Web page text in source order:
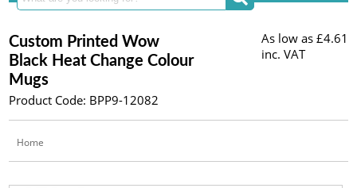
Custom Printed Wow
Black Heat Change Colour
Mugs
Product Code: BPP9-12082
As low as £4.61
inc. VAT
Home